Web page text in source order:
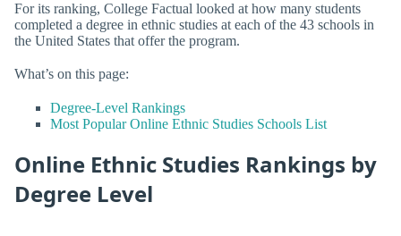
For its ranking, College Factual looked at how many students
completed a degree in ethnic studies at each of the 43 schools in
the United States that offer the program.
What’s on this page:
Degree-Level Rankings
Most Popular Online Ethnic Studies Schools List
Online Ethnic Studies Rankings by
Degree Level